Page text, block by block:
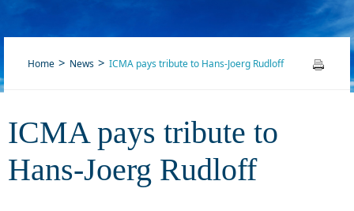
ICMA pays tribute to Hans-
Joerg Rudloff
Home News ICMA pays tribute to Hans-Joerg Rudloff
ICMA pays tribute to
Hans-Joerg Rudloff